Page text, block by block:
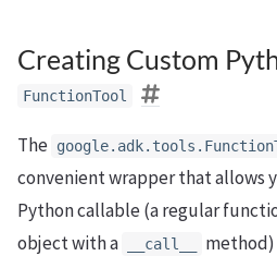
Creating Custom
FunctionTool
The
convenient wrapper that allows
Python callable (a regular
object with a
__call__